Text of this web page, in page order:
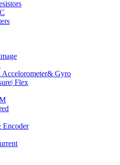
Accelorometer& Gyro
Flex
Encoder